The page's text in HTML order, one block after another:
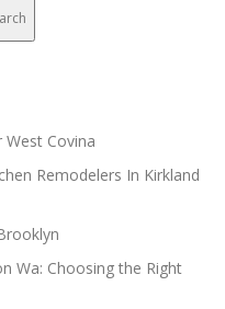
West Covina
Remodelers In Kirkland
Wa: Choosing the Right